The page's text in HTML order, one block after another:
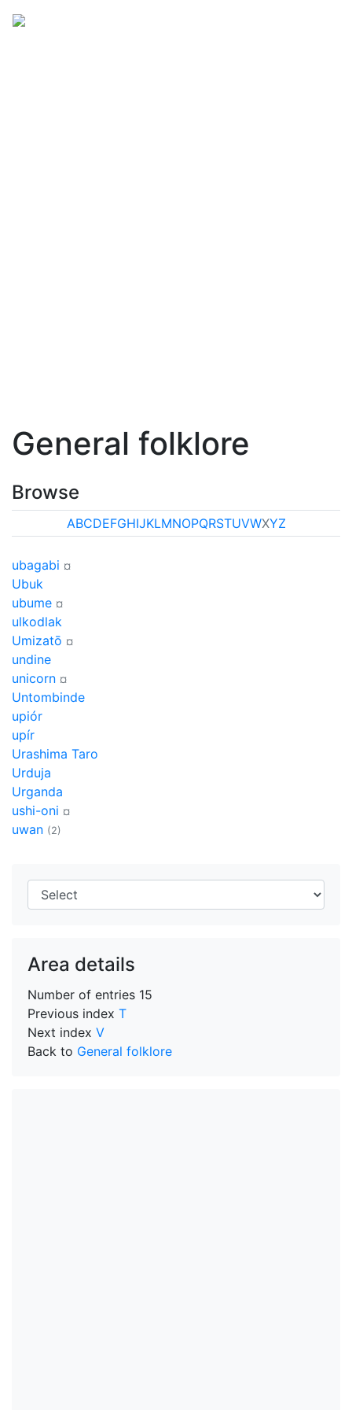
General folklore
Browse
ABCDEFGHIJKLMNOPQRSTUVWXYZ
ubagabi ¤
Ubuk
ubume ¤
ulkodlak
Umizatō ¤
undine
unicorn ¤
Untombinde
upiór
upír
Urashima Taro
Urduja
Urganda
ushi-oni ¤
uwan (2)
Area details
Number of entries 15
Previous index T
Next index V
Back to General folklore